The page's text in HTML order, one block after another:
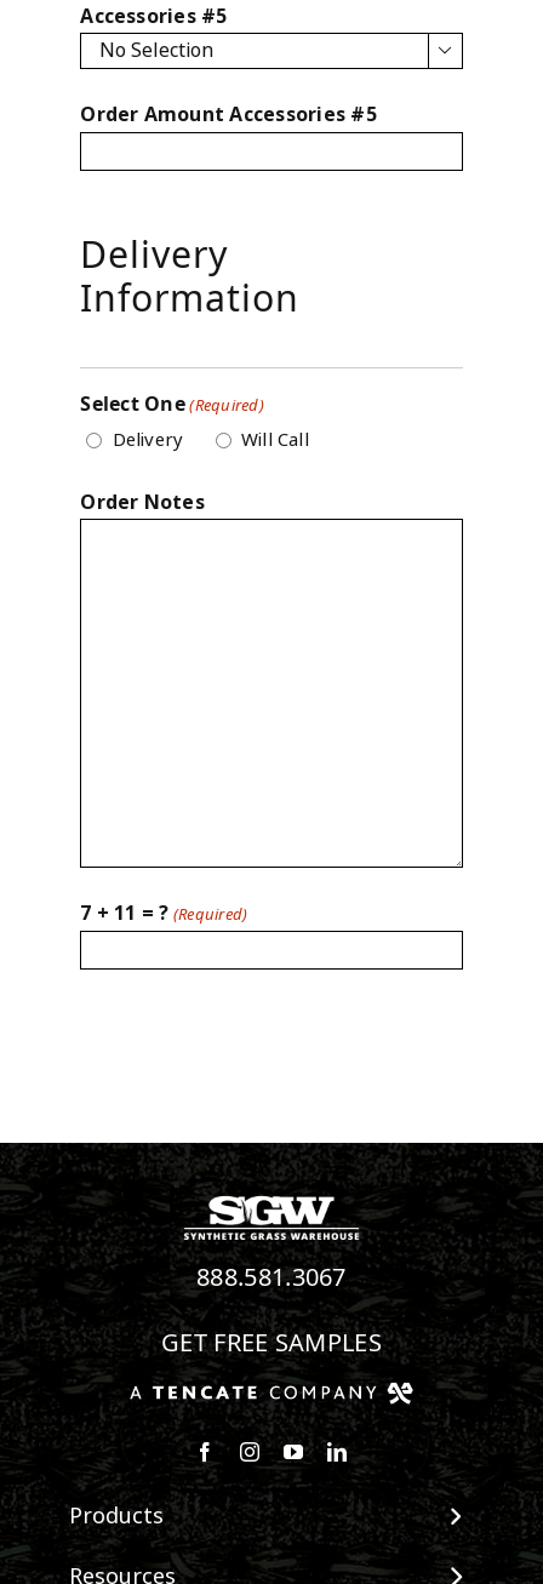
Accessories #5

Order Amount Accessories #5
Delivery
Information
Select One(Required)
Delivery Will Call
Order Notes
7 + 11 = ? (Required)
888.581.3067
GET FREE SAMPLES
Follow us on Facebook
Follow us on Instagram
Watch us on Youtube
Connect with us on
Products
View All Products
Resources